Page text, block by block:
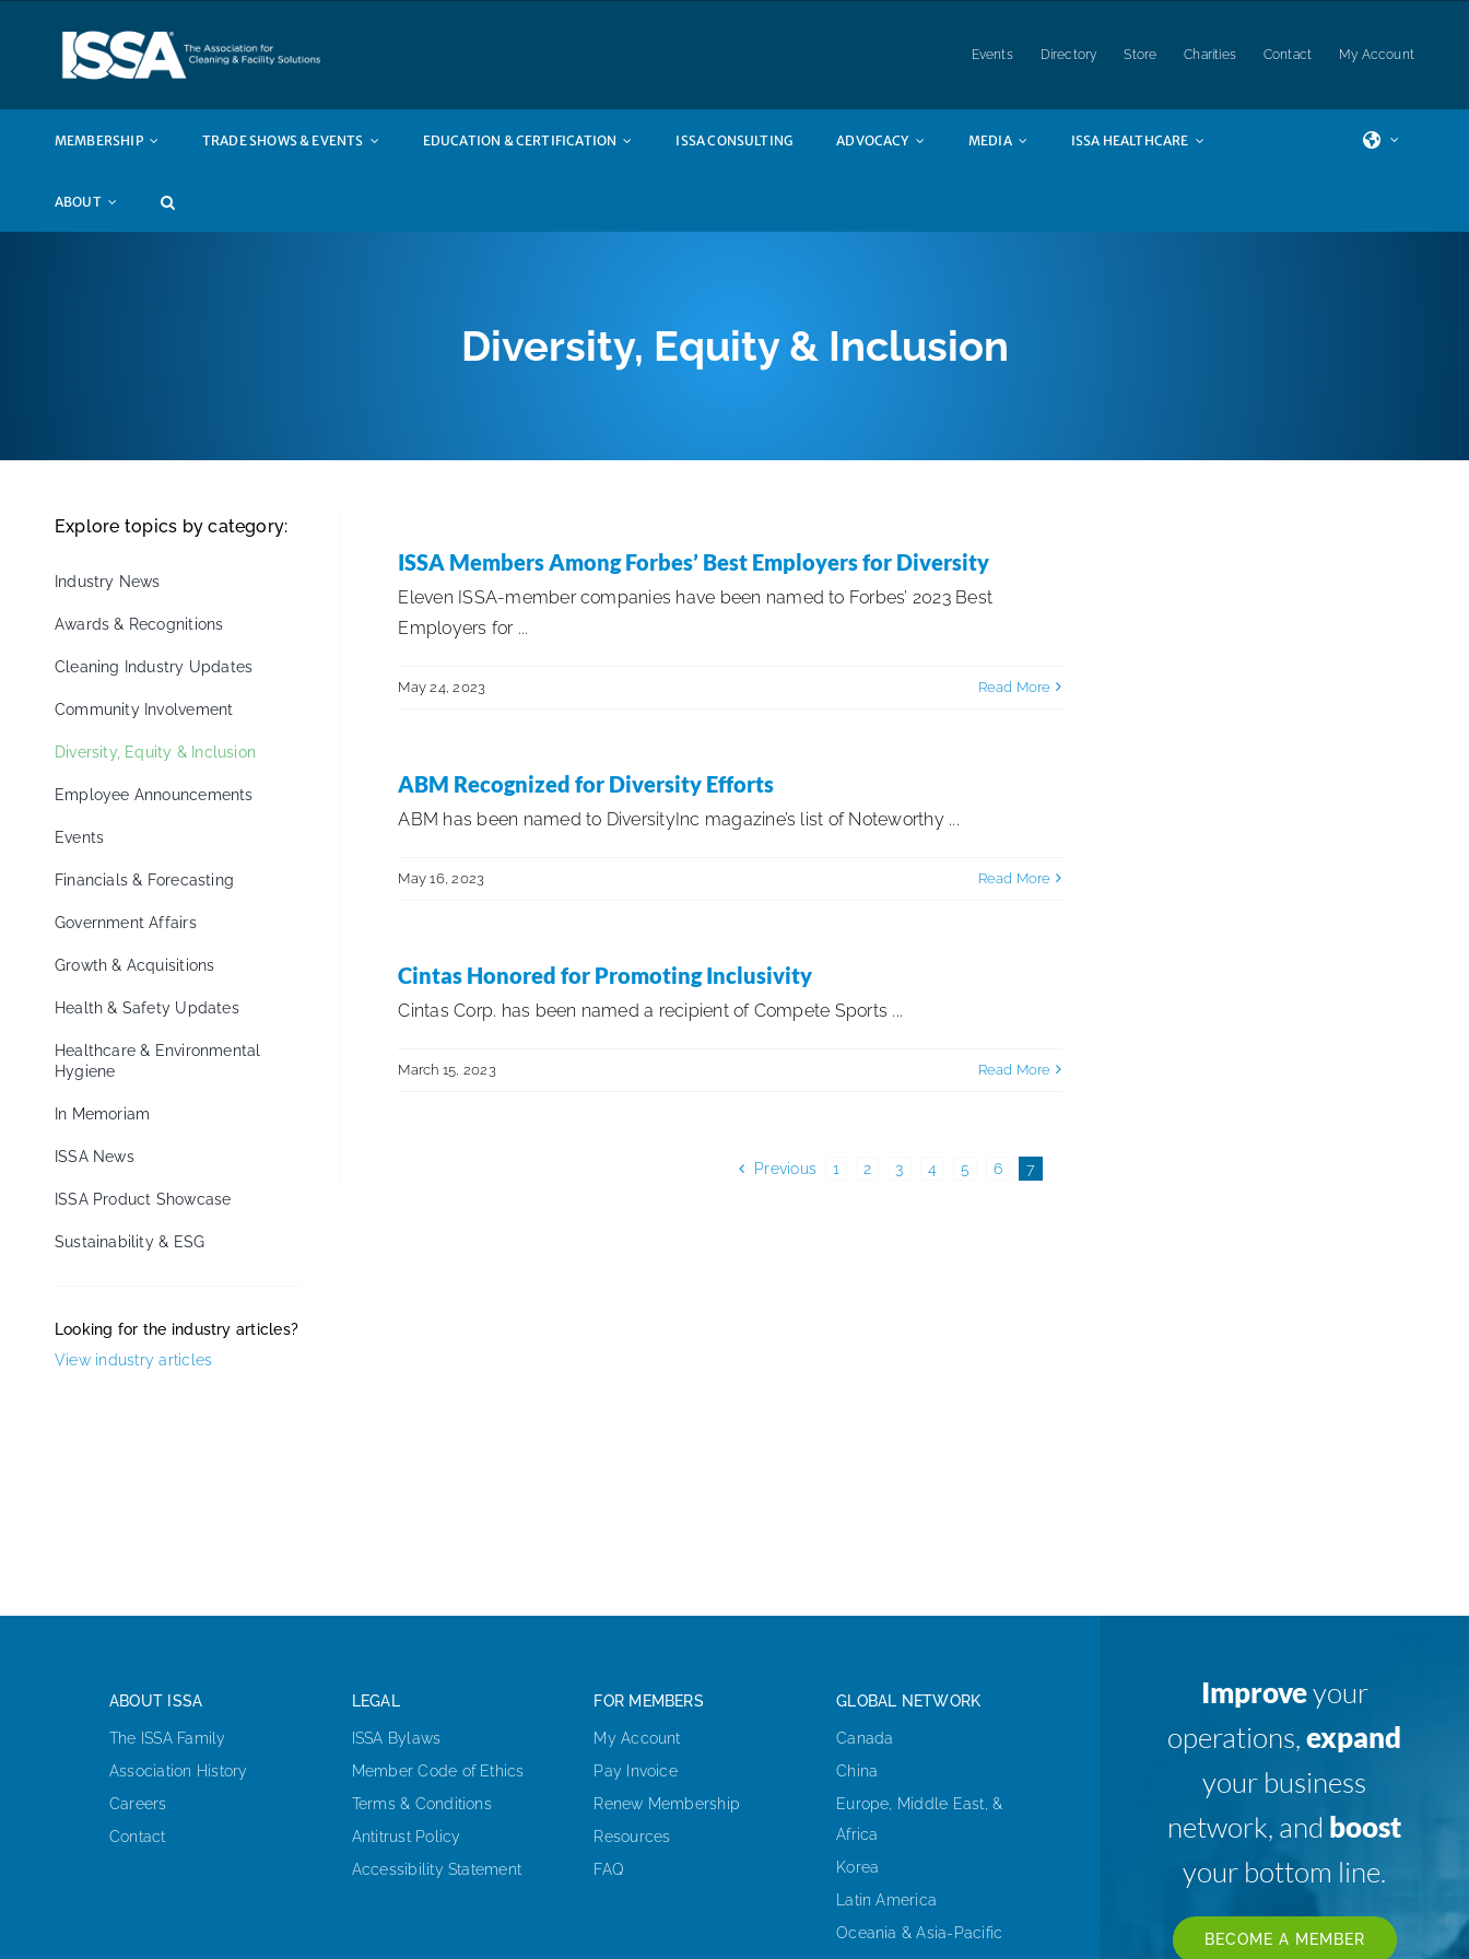
Events Directory Store Charities Contact My Account
MEMBERSHIP TRADE SHOWS & EVENTS EDUCATION & CERTIFICATION ISSA CONSULTING ADVOCACY MEDIA ISSA HEALTHCARE
ABOUT
Diversity, Equity & Inclusion
Explore topics by category:
Industry News
Awards & Recognitions
Cleaning Industry Updates
Community Involvement
Diversity, Equity & Inclusion
Employee Announcements
Events
Financials & Forecasting
Government Affairs
Growth & Acquisitions
Health & Safety Updates
Healthcare & Environmental
Hygiene
In Memoriam
ISSA News
ISSA Product Showcase
Sustainability & ESG
Looking for the industry articles?
View industry articles
ISSA Members Among Forbes’ Best Employers for Diversity
Eleven ISSA-member companies have been named to Forbes’ 2023 Best
Employers for ...
May 24, 2023 Read More
ABM Recognized for Diversity Efforts
ABM has been named to DiversityInc magazine’s list of Noteworthy ...
May 16, 2023 Read More
Cintas Honored for Promoting Inclusivity
Cintas Corp. has been named a recipient of Compete Sports ...
March 15, 2023 Read More
Previous 1 2 3 4 5 6 7
ABOUT ISSA
The ISSA Family
Association History
Careers
Contact
LEGAL
ISSA Bylaws
Member Code of Ethics
Terms & Conditions
Antitrust Policy
Accessibility Statement
FOR MEMBERS
My Account
Pay Invoice
Renew Membership
Resources
FAQ
GLOBAL NETWORK
Canada
China
Europe, Middle East, &
Africa
Korea
Latin America
Oceania & Asia-Pacific
Improveyour
operations,expand
your business
network, and boost
your bottom line.
BECOME A MEMBER